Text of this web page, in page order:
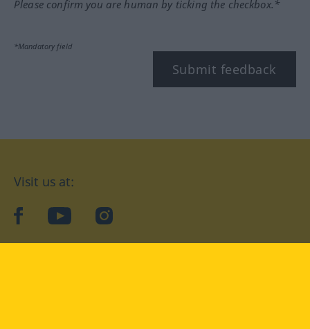
Please confirm you are human by ticking the checkbox.*
*Mandatory field
Submit feedback
Visit us at:
facebookYouTubeInstagram